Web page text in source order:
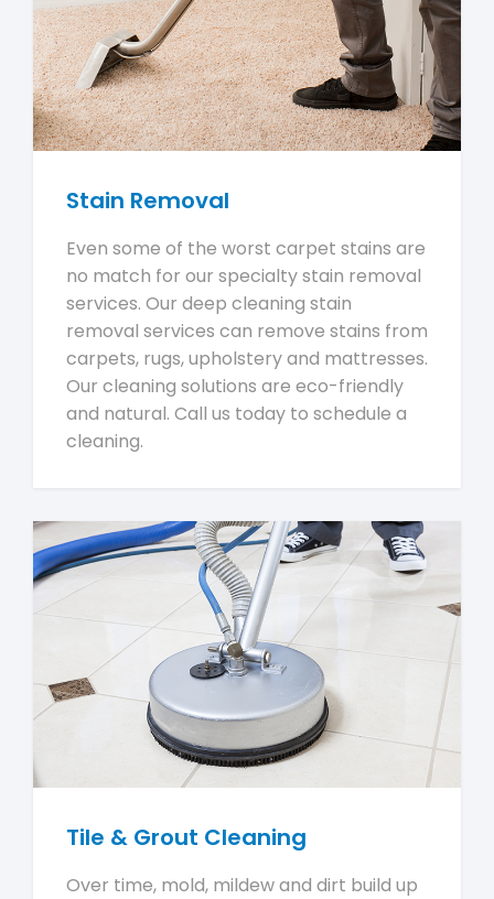
Stain Removal
Even some of the worst carpet stains are
no match for our specialty stain removal
services. Our deep cleaning stain
removal services can remove stains from
carpets, rugs, upholstery and mattresses.
Our cleaning solutions are eco-friendly
and natural. Call us today to schedule a
cleaning.
Tile & Grout Cleaning
Over time, mold, mildew and dirt build up